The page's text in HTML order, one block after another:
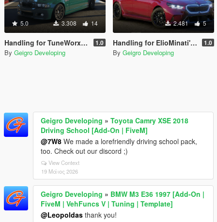
5.0 3.308 14
Handling for TuneWorxs BMW M3 E46 2003 1.0
By Geigro Developing
2.481 5
Handling for ElioMinati's BMW M5 G90 2024 1.0
By Geigro Developing
Geigro Developing » Toyota Camry XSE 2018
Driving School [Add-On | FiveM]
@7W8 We made a lorefriendly driving school pack,
too. Check out our discord ;)
View Context
19 Μάιος 2026
Geigro Developing » BMW M3 E36 1997 [Add-On |
FiveM | VehFuncs V | Tuning | Template]
@Leopoldas thank you!